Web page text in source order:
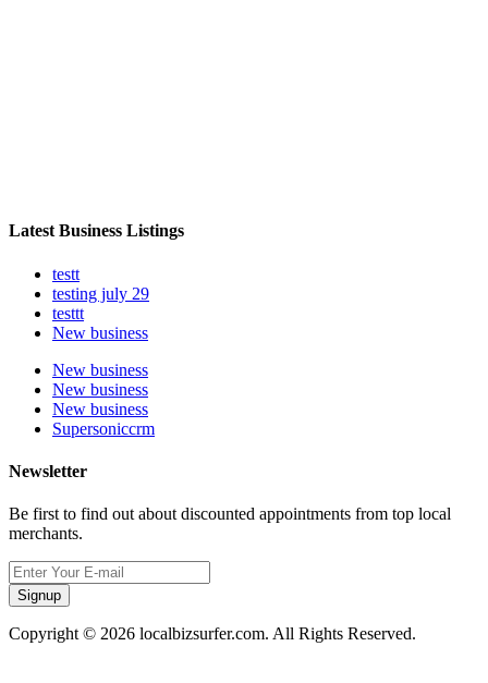
Latest Business Listings
testt
testing july 29
testtt
New business
New business
New business
New business
Supersoniccrm
Newsletter
Be first to find out about discounted appointments from top local
merchants.
Signup
Copyright © 2026 localbizsurfer.com. All Rights Reserved.